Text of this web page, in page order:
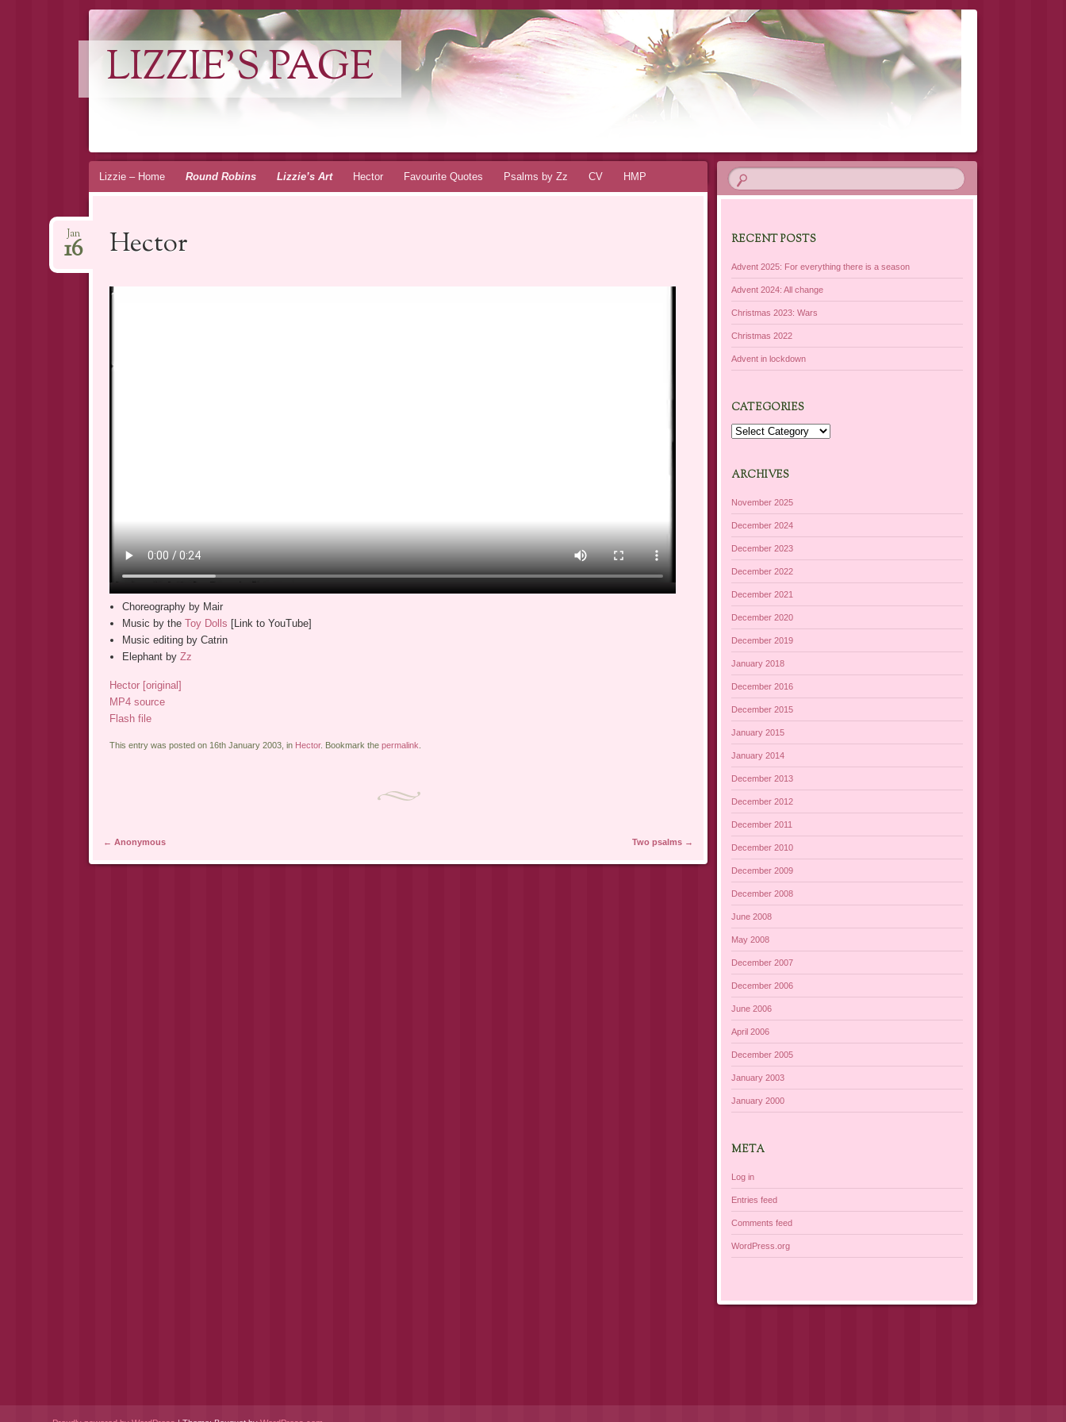
LIZZIE'S PAGE
Skip
Lizzie – Home Round Robins Lizzie’s Art Hector Favourite Quotes Psalms by Zz CV HMP
Hector
Jan
16
Choreography by Mair
Music by the Toy Dolls [Link to YouTube]
Music editing by Catrin
Elephant by Zz
Hector [original]
MP4 source
Flash file
This entry was posted on 16th January 2003, in Hector. Bookmark the permalink
Post navigation
← Anonymous Two psalms →
RECENT POSTS
Advent 2025: For everything there is a season
Advent 2024: All change
Christmas 2023: Wars
Christmas 2022
Advent in lockdown
CATEGORIES
Categories
ARCHIVES
November 2025
December 2024
December 2023
December 2022
December 2021
December 2020
December 2019
January 2018
December 2016
December 2015
January 2015
January 2014
December 2013
December 2012
December 2011
December 2010
December 2009
December 2008
June 2008
May 2008
December 2007
December 2006
June 2006
April 2006
December 2005
January 2003
January 2000
META
Log in
Entries feed
Comments feed
WordPress.org